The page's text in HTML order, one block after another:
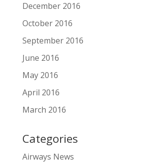
December 2016
October 2016
September 2016
June 2016
May 2016
April 2016
March 2016
Categories
Airways News